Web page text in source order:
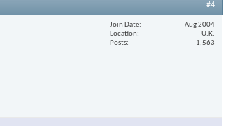
#4
Join Date
Aug 2004
Location
U.K.
Posts
1,563